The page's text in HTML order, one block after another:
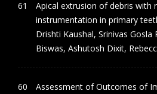
Apical extrusion of debris with
instrumentation in primary
Drishti Kaushal, Srinivas Gosla
Biswas, Ashutosh Dixit,
Assessment of Outcomes of